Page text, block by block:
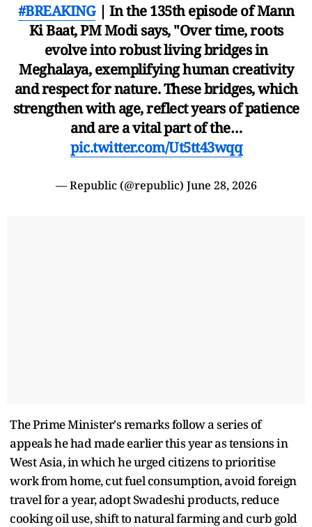
#BREAKING| In the 135th episode of Mann
Ki Baat, PM Modi says, "Over time, roots
evolve into robust living bridges in
Meghalaya, exemplifying human creativity
and respect for nature. These bridges, which
strengthen with age, reflect years of patience
and are a vital part of the…
pic.twitter.com/Ut5tt43wqq
— Republic (@republic) June 28, 2026
The Prime Minister's remarks follow a series of
appeals he had made earlier this year as tensions in
West Asia, in which he urged citizens to prioritise
work from home, cut fuel consumption, avoid foreign
travel for a year, adopt Swadeshi products, reduce
cooking oil use, shift to natural farming and curb gold